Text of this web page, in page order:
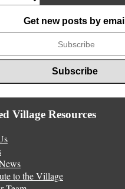
Get new posts by email
Village Resources
to the Village